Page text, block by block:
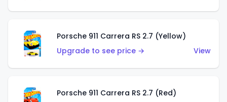
Porsche 911 Carrera RS 2.7 (Yellow)
Upgrade to see price →
View
Porsche 911 Carrera RS 2.7 (Red)